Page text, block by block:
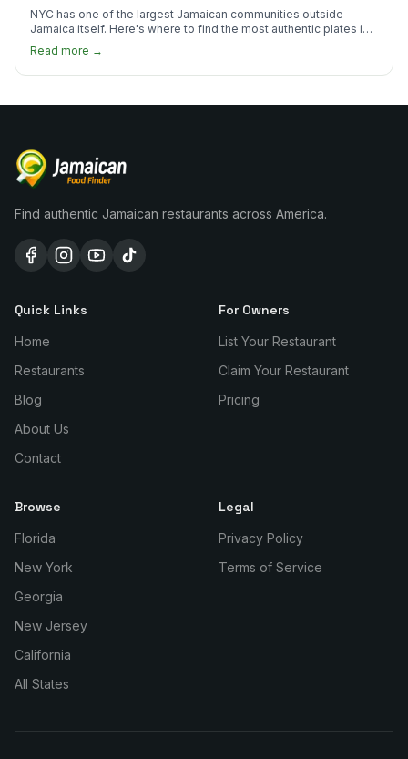
NYC has one of the largest Jamaican communities outside
Jamaica itself. Here's where to find the most authentic plates in
Read more →
Find authentic Jamaican restaurants across America.
Quick Links
Home
Restaurants
Blog
About Us
Contact
For Owners
List Your Restaurant
Claim Your Restaurant
Pricing
Browse
Florida
New York
Georgia
New Jersey
California
All States
Legal
Privacy Policy
Terms of Service